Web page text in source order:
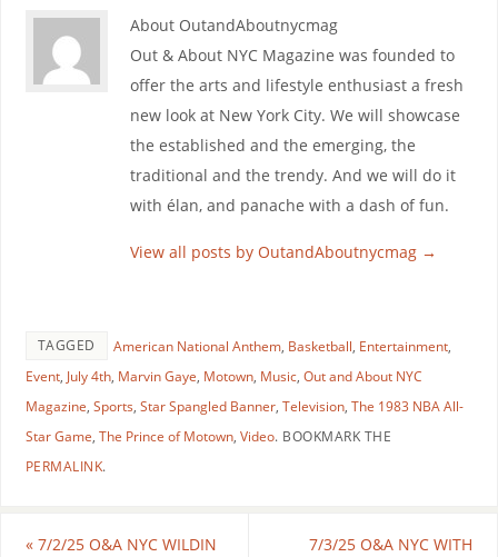
About OutandAboutnycmag
Out & About NYC Magazine was founded to
offer the arts and lifestyle enthusiast a fresh
new look at New York City. We will showcase
the established and the emerging, the
traditional and the trendy. And we will do it
with élan, and panache with a dash of fun.
View all posts by OutandAboutnycmag →
TAGGED American National Anthem, Basketball, Entertainment,
Event, July 4th, Marvin Gaye, Motown, Music, Out and About NYC
Magazine, Sports, Star Spangled Banner, Television, The 1983 NBA All-
Star Game, The Prince of Motown, Video. BOOKMARK THE
PERMALINK.
«7/2/25 O&A NYC WILDIN
7/3/25 O&A NYC WITH